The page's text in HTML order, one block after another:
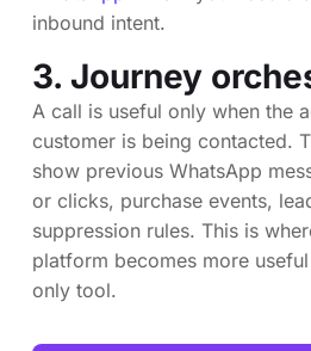
inbound intent.
3. Journey
A call is useful only when the
customer is being contacted.
show previous WhatsApp
or clicks, purchase events,
suppression rules. This is
platform becomes more
only tool.